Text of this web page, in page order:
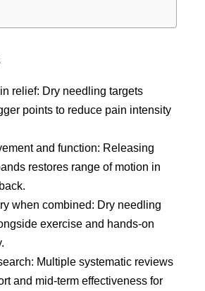
relief: Dry needling targets
points to reduce pain intensity
and function: Releasing
restores range of motion in
when combined: Dry needling
exercise and hands-on
Multiple systematic reviews
and mid-term effectiveness for